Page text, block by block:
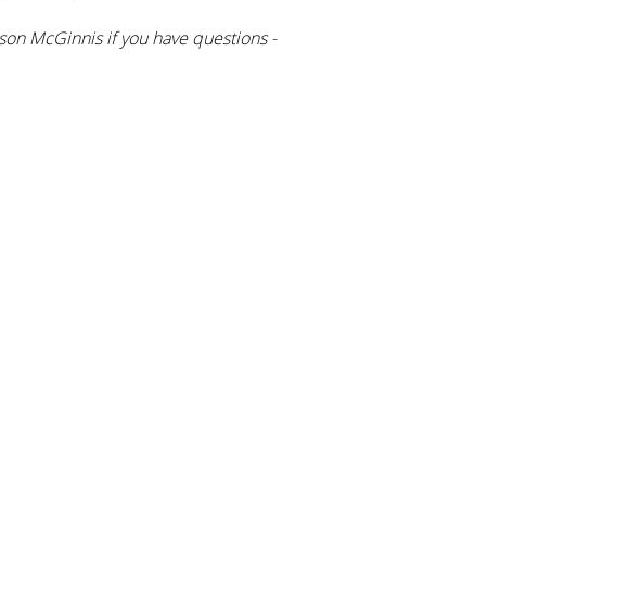
McGinnis if you have questions -